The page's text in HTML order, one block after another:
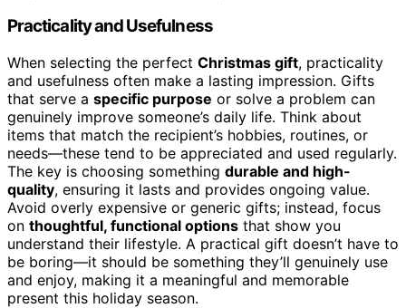
Practicality and Usefulness
When selecting the perfect Christmas gift, practicality
and usefulness often make a lasting impression. Gifts
that serve a specific purpose or solve a problem can
genuinely improve someone’s daily life. Think about
items that match the recipient’s hobbies, routines, or
needs—these tend to be appreciated and used regularly.
The key is choosing something durable and high-
quality, ensuring it lasts and provides ongoing value.
Avoid overly expensive or generic gifts; instead, focus
on thoughtful, functional options that show you
understand their lifestyle. A practical gift doesn’t have to
be boring—it should be something they’ll genuinely use
and enjoy, making it a meaningful and memorable
present this holiday season.